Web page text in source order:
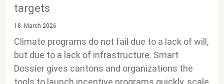
targets
18. March 2026
Climate programs do not fail due to a lack of will,
but due to a lack of infrastructure. Smart
Dossier gives cantons and organizations the
tools to launch incentive programs quickly, scale